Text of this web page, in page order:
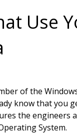
Use
of the
know that you
the engineers
System.